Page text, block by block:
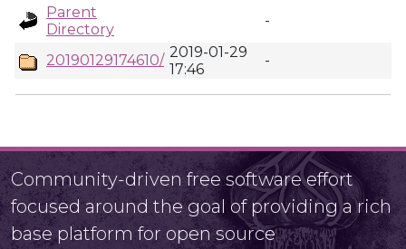
Parent
Directory
-
20190129174610/ 2019-01-29
17:46
-
Community-driven free software effort
focused around the goal of providing a rich
base platform for open source